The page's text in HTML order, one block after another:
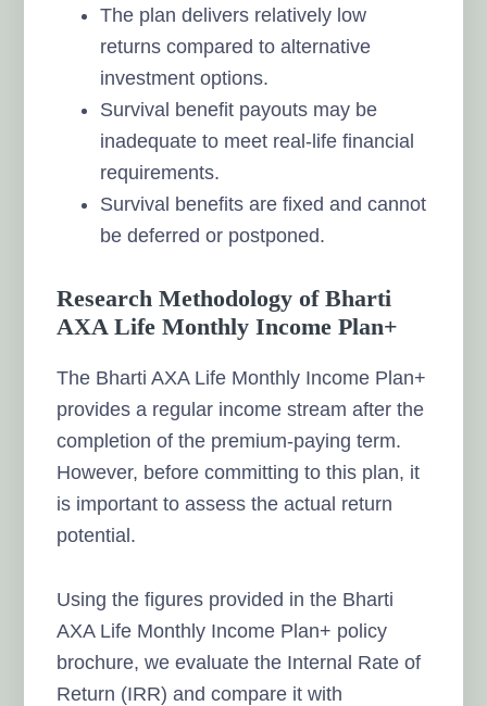
The plan delivers relatively low
returns compared to alternative
investment options.
Survival benefit payouts may be
inadequate to meet real-life financial
requirements.
Survival benefits are fixed and cannot
be deferred or postponed.
Research Methodology of Bharti
AXA Life Monthly Income Plan+
The Bharti AXA Life Monthly Income Plan+
provides a regular income stream after the
completion of the premium-paying term.
However, before committing to this plan, it
is important to assess the actual return
potential.
Using the figures provided in the Bharti
AXA Life Monthly Income Plan+ policy
brochure, we evaluate the Internal Rate of
Return (IRR) and compare it with